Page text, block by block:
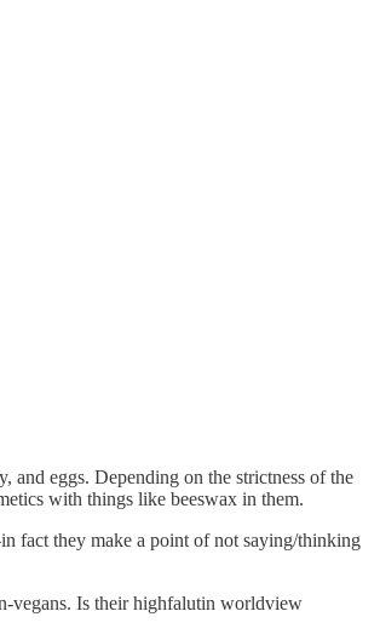
and eggs. Depending on the strictness of the
with things like beeswax in them.
fact they make a point of not saying/thinking
vegans. Is their highfalutin worldview